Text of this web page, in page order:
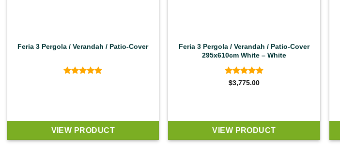
Feria 3 Pergola / Verandah / Patio-Cover
VIEW PRODUCT
Feria 3 Pergola / Verandah / Patio-Cover
295x610cm White – White
Rated4.92
$3,775.00
VIEW PRODUCT